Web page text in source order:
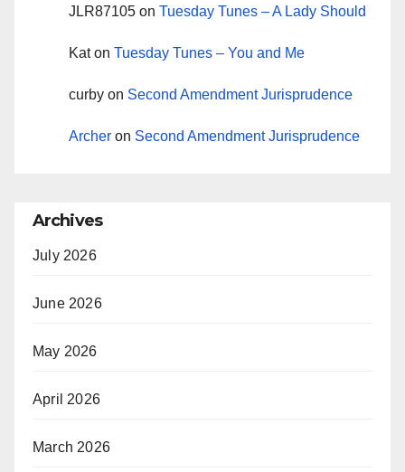
JLR87105 on Tuesday Tunes – A Lady Should
Katon Tuesday Tunes – You and Me
curby on Second Amendment Jurisprudence
Archer on Second Amendment Jurisprudence
Archives
July 2026
June 2026
May 2026
April 2026
March 2026